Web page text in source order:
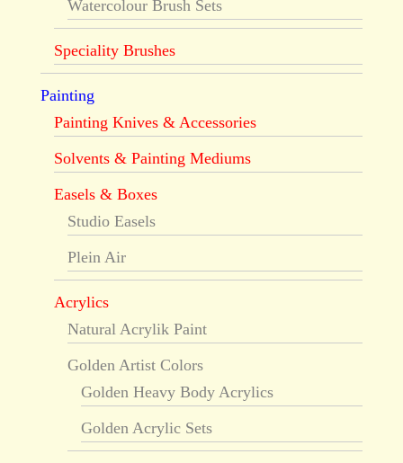
Watercolour Brush Sets
Speciality Brushes
Painting
Painting Knives & Accessories
Solvents & Painting Mediums
Easels & Boxes
Studio Easels
Plein Air
Acrylics
Natural Acrylik Paint
Golden Artist Colors
Golden Heavy Body Acrylics
Golden Acrylic Sets